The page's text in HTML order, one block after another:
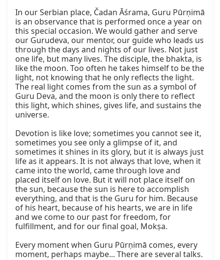
In our Serbian place, Čadan Āśrama, Guru Pūrṇimā
is an observance that is performed once a year on
this special occasion. We would gather and serve
our Gurudeva, our mentor, our guide who leads us
through the days and nights of our lives. Not just
one life, but many lives. The disciple, the bhakta, is
like the moon. Too often he takes himself to be the
light, not knowing that he only reflects the light.
The real light comes from the sun as a symbol of
Guru Deva, and the moon is only there to reflect
this light, which shines, gives life, and sustains the
universe.
Devotion is like love; sometimes you cannot see it,
sometimes you see only a glimpse of it, and
sometimes it shines in its glory, but it is always just
life as it appears. It is not always that love, when it
came into the world, came through love and
placed itself on love. But it will not place itself on
the sun, because the sun is here to accomplish
everything, and that is the Guru for him. Because
of his heart, because of his hearts, we are in life
and we come to our past for freedom, for
fulfillment, and for our final goal, Mokṣa.
Every moment when Guru Pūrṇimā comes, every
moment, perhaps maybe... There are several talks.